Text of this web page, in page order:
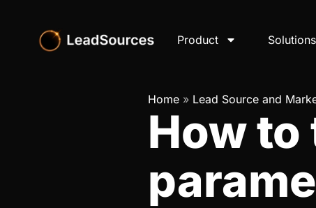
Product Solutions
Home » Lead Source and
How to